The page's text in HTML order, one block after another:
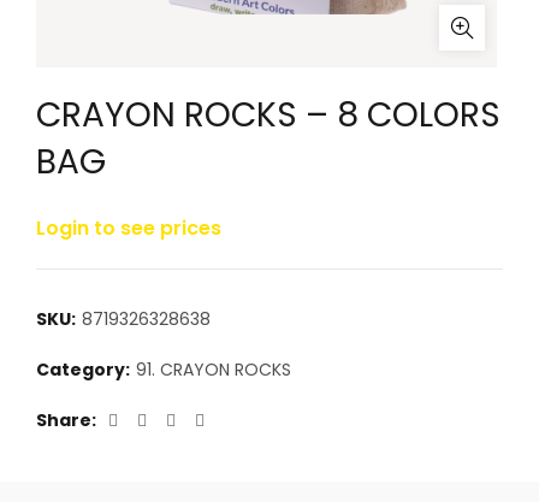
CRAYON ROCKS – 8 COLORS
BAG
Login to see prices
SKU: 8719326328638
Category: 91. CRAYON ROCKS
Share